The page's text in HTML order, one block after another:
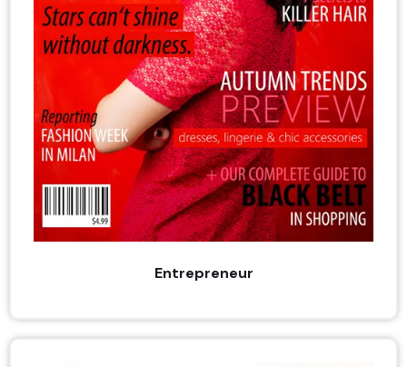
Entrepreneur